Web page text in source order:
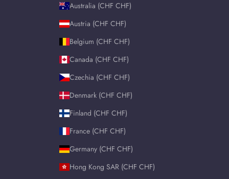
Australia (CHF CHF)
Austria (CHF CHF)
Belgium (CHF CHF)
Canada (CHF CHF)
Czechia (CHF CHF)
Denmark (CHF CHF)
Finland (CHF CHF)
France (CHF CHF)
Germany (CHF CHF)
Hong Kong SAR (CHF CHF)